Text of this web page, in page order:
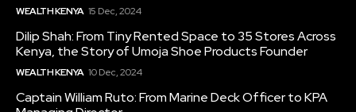
WEALTH KENYA 15 Dec, 2024
Dilip Shah: From Tiny Rented Space to 35 Stores Across
Kenya, the Story of Umoja Shoe Products Founder
WEALTH KENYA 10 Dec, 2024
Captain William Ruto: From Marine Deck Officer to KPA